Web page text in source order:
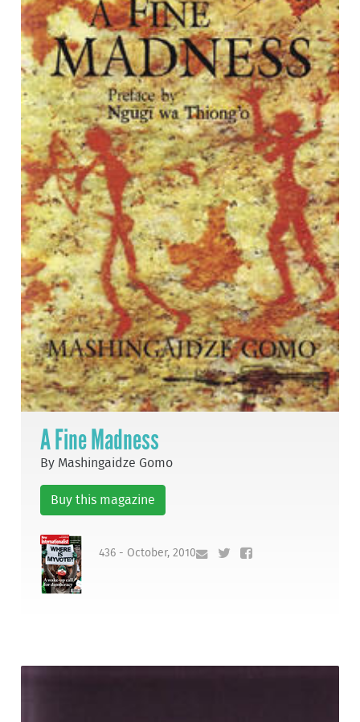
A Fine Madness
By Mashingaidze Gomo
Buy this magazine
436 - October, 2010